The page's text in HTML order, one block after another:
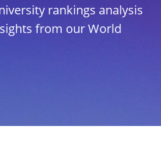
rankings analysis
from our World